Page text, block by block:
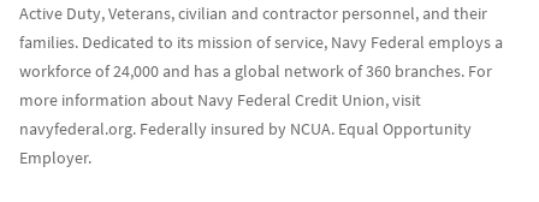
Active Duty, Veterans, civilian and contractor personnel, and their
families. Dedicated to its mission of service, Navy Federal employs a
workforce of 24,000 and has a global network of 360 branches. For
more information about Navy Federal Credit Union, visit
navyfederal.org. Federally insured by NCUA. Equal Opportunity
Employer.